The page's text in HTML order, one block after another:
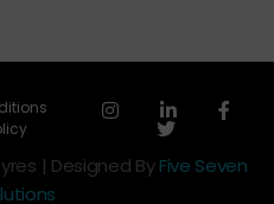
| Designed ByFive Seven